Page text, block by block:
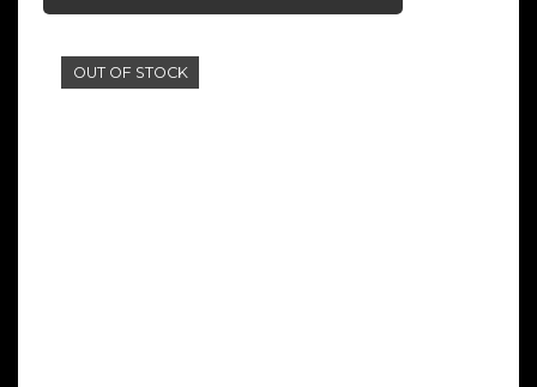
through
OUT OF STOCK